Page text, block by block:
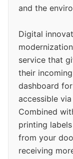
and the
Digital
service that
their
dashboard
accessible
Combined
printing
from your
receiving